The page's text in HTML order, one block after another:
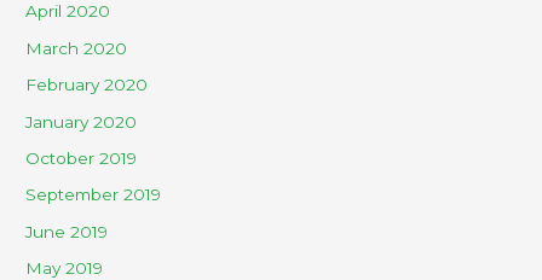
April 2020
March 2020
February 2020
January 2020
October 2019
September 2019
June 2019
May 2019